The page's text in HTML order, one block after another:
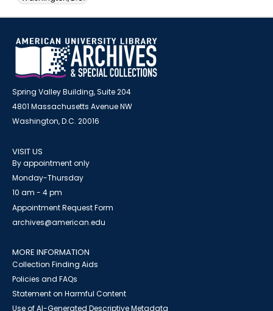
Spring Valley Building, Suite 204
4801 Massachusetts Avenue NW
Washington, D.C. 20016
VISIT US
By appointment only
Monday-Thursday
10 am - 4 pm
Appointment Request Form
archives@american.edu
MORE INFORMATION
Collection Finding Aids
Policies and FAQs
Statement on Harmful Content
Use of AI-Generated Descriptive Metadata